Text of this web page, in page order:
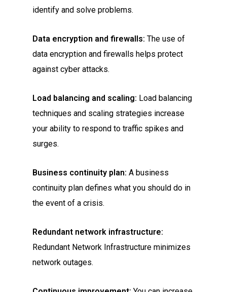
identify and solve problems.
Data encryption and firewalls: The use of
data encryption and firewalls helps protect
against cyber attacks.
Load balancing and scaling: Load balancing
techniques and scaling strategies increase
your ability to respond to traffic spikes and
surges.
Business continuity plan: A business
continuity plan defines what you should do in
the event of a crisis.
Redundant network infrastructure:
Redundant Network Infrastructure minimizes
network outages.